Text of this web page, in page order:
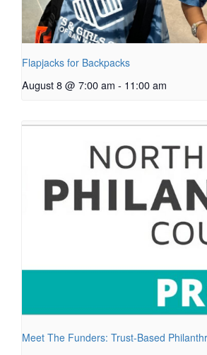
Flapjacks for Backpacks
August 8 @ 7:00 am - 11:00 am
Meet The Funders: Trust-Based